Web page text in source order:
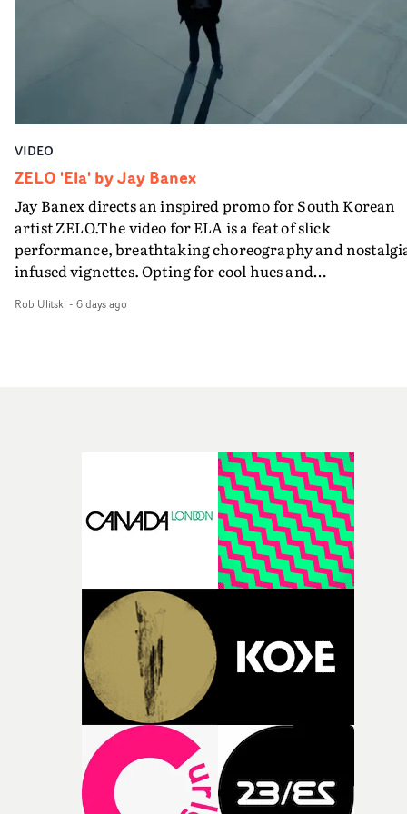
VIDEO
ZELO 'Ela' by Jay Banex
Jay Banex directs an inspired promo for South Korean
artist ZELO.The video for ELA is a feat of slick
performance, breathtaking choreography and
infused vignettes. Opting for cool hues and
showcases ZELO's multifaceted talents - and director
Rob Ulitski - 6 days ago